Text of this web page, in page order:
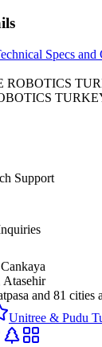
Specs
ROBOTICS
Support
Atasehir
and 81 cities
Unitree & Pudu